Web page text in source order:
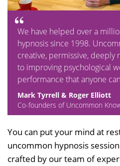
We have helped over a
hypnosis since 1998.
creative, permissive, deeply
to improving psychological
performance that anyone
Mark Tyrrell & Roger Elliott
Co-founders of Uncommon
You can put your mind at
uncommon hypnosis
crafted by our team of